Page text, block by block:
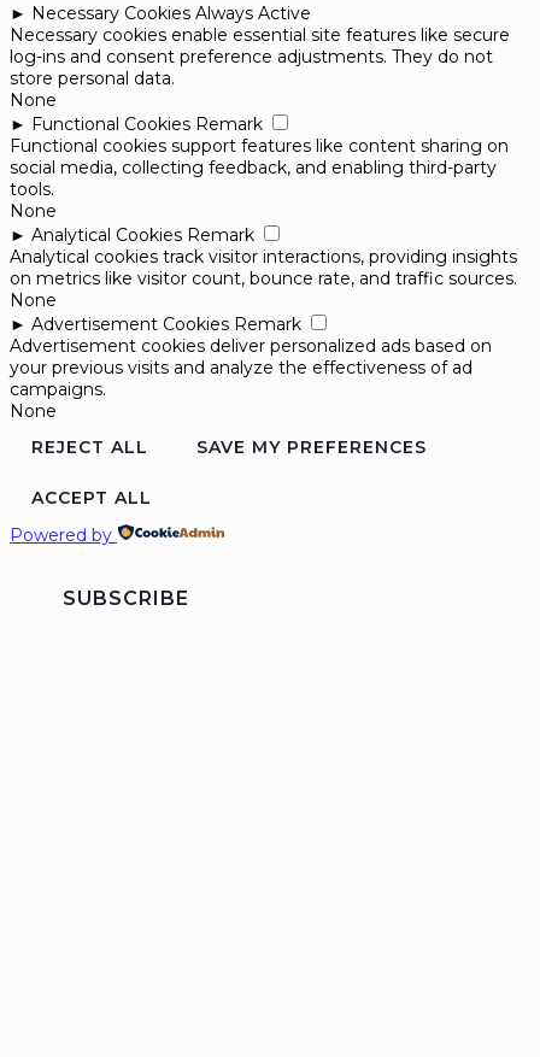
► Necessary Cookies Always Active
Necessary cookies enable essential site features like secure
log-ins and consent preference adjustments. They do not
store personal data.
None
► Functional Cookies Remark
Functional cookies support features like content sharing on
social media, collecting feedback, and enabling third-party
tools.
None
► Analytical Cookies Remark
Analytical cookies track visitor interactions, providing insights
on metrics like visitor count, bounce rate, and traffic sources.
None
► Advertisement Cookies Remark
Advertisement cookies deliver personalized ads based on
your previous visits and analyze the effectiveness of ad
campaigns.
None
REJECT ALL
SAVE MY PREFERENCES
ACCEPT ALL
Powered by
SUBSCRIBE